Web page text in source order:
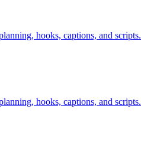
hooks, captions, and scripts.
hooks, captions, and scripts.